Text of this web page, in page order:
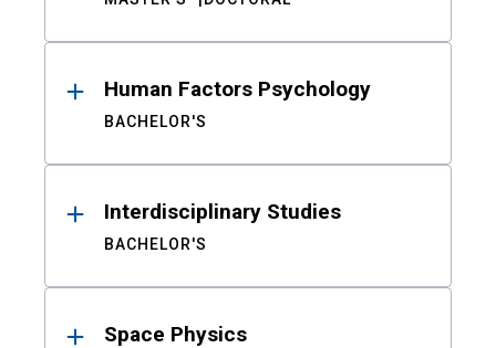
Human Factors Psychology
BACHELOR'S
Interdisciplinary Studies
BACHELOR'S
Space Physics